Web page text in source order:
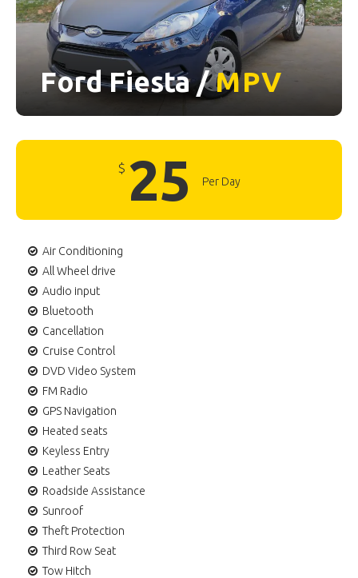
Ford Fiesta /MPV
$ 25 Per Day
Air Conditioning
All Wheel drive
Audio input
Bluetooth
Cancellation
Cruise Control
DVD Video System
FM Radio
GPS Navigation
Heated seats
Keyless Entry
Leather Seats
Roadside Assistance
Sunroof
Theft Protection
Third Row Seat
Tow Hitch